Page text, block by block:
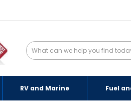
RV and Marine Fuel